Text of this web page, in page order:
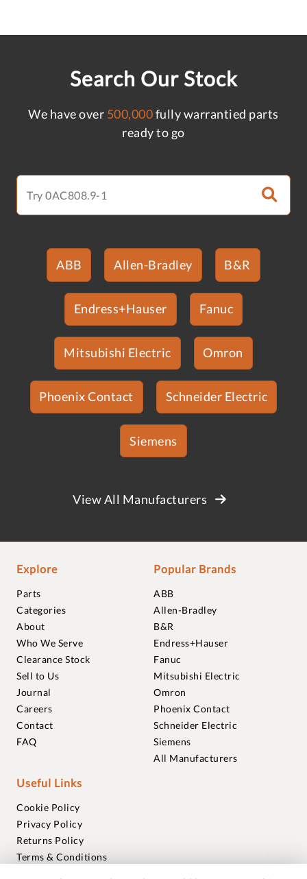
Search Our Stock
We have over 500,000fully warrantied parts
ready to go
ABB Allen-Bradley B&R
Endress+Hauser Fanuc
Mitsubishi Electric Omron
Phoenix Contact Schneider Electric
Siemens
View All Manufacturers
Explore
Parts
Categories
About
Who We Serve
Clearance Stock
Sell to Us
Journal
Careers
Contact
FAQ
Popular Brands
ABB
Allen-Bradley
B&R
Endress+Hauser
Fanuc
Mitsubishi Electric
Omron
Phoenix Contact
Schneider Electric
Siemens
All Manufacturers
Useful Links
Cookie Policy
Privacy Policy
Returns Policy
Terms & Conditions